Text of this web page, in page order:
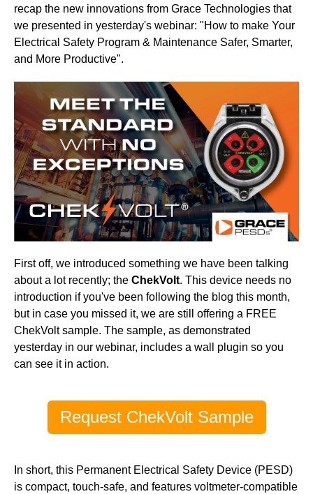
recap the new innovations from Grace Technologies that
we presented in yesterday's webinar: "How to make Your
Electrical Safety Program & Maintenance Safer, Smarter,
and More Productive".
First off, we introduced something we have been talking
about a lot recently; the ChekVolt. This device needs no
introduction if you've been following the blog this month,
but in case you missed it, we are still offering a FREE
ChekVolt sample. The sample, as demonstrated
yesterday in our webinar, includes a wall plugin so you
can see it in action.
Request ChekVolt Sample
In short, this Permanent Electrical Safety Device (PESD)
is compact, touch-safe, and features voltmeter-compatible